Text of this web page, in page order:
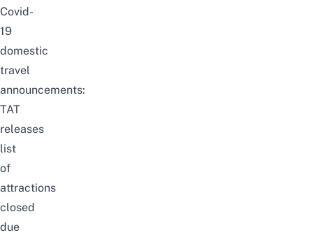
Covid-
19
domestic
travel
announcements:
TAT
releases
list
of
attractions
closed
due